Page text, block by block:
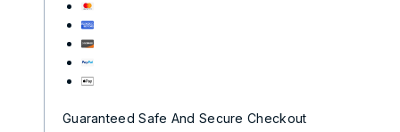
Guaranteed Safe And Secure Checkout